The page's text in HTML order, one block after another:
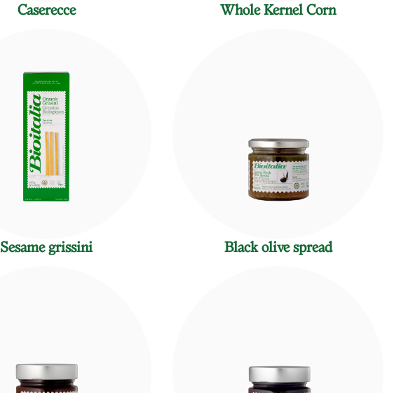
Caserecce Whole Kernel Corn
Sesame grissini Black olive spread